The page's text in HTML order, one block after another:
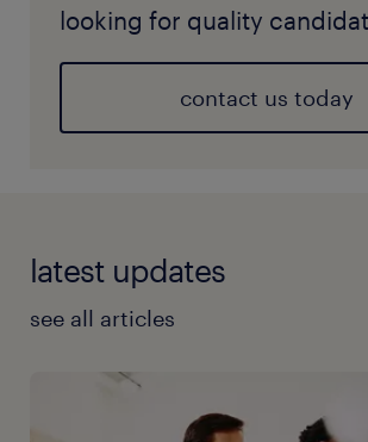
looking for quality
contact us today
latest updates
see all articles